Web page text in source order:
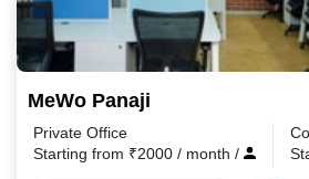
MeWo Panaji
Private Office
Starting from ₹2000 / month /